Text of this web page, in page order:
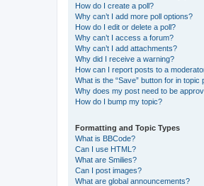
How do I create a poll?
Why can’t I add more poll options?
How do I edit or delete a poll?
Why can’t I access a forum?
Why can’t I add attachments?
Why did I receive a warning?
How can I report posts to a
What is the “Save” button for in topic
Why does my post need to be
How do I bump my topic?
Formatting and Topic Types
What is BBCode?
Can I use HTML?
What are Smilies?
Can I post images?
What are global announcements?